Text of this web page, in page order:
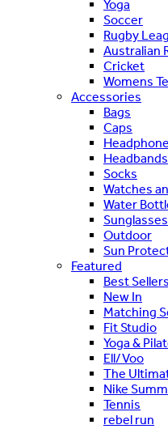
Yoga
Soccer
Rugby
Australian
Cricket
Womens
Accessories
Bags
Caps
Headbands
Socks
Watches
Water
Sunglasses
Outdoor
Sun
Featured
Best Sellers
New In
Matching
Fit Studio
Yoga &
Ell/Voo
The
Nike
Tennis
rebel run